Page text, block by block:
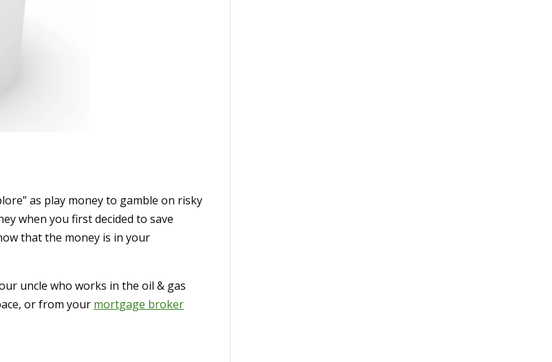
as play money to gamble on risky
when you first decided to save
that the money is in your
uncle who works in the oil & gas
or from your mortgage broker